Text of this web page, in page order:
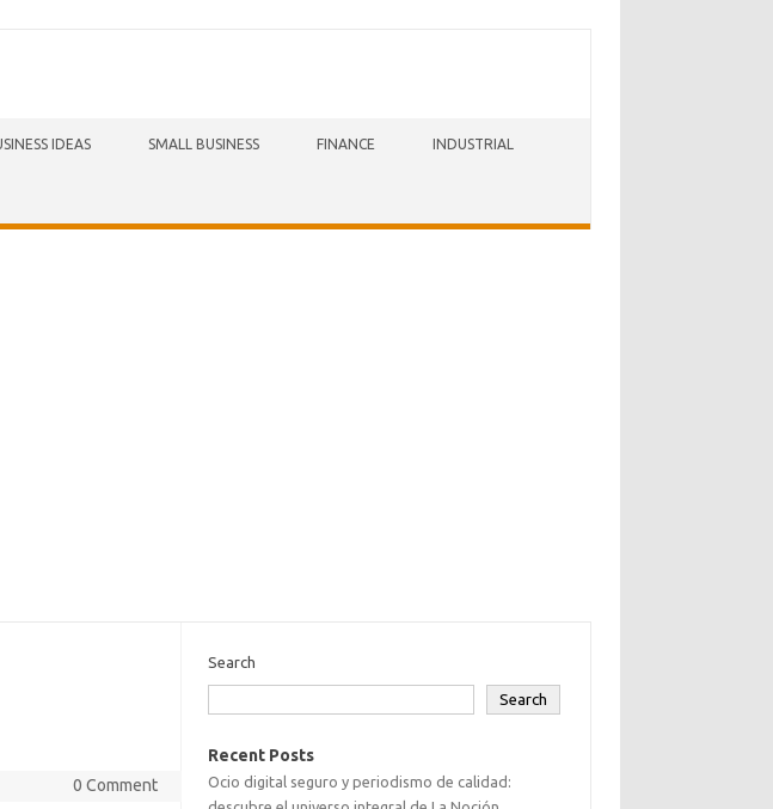
IDEAS SMALL BUSINESS FINANCE INDUSTRIAL
0 Comment
Search
Search
Recent Posts
Ocio digital seguro y periodismo de calidad: